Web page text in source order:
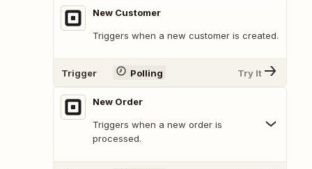
New Customer
Triggers when a new customer is created.
Trigger Polling Try It
New Order
Triggers when a new order is
processed.